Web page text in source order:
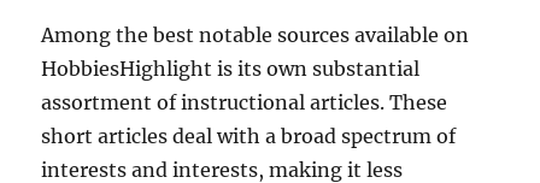
Among the best notable sources available on
HobbiesHighlight is its own substantial
assortment of instructional articles. These
short articles deal with a broad spectrum of
interests and interests, making it less